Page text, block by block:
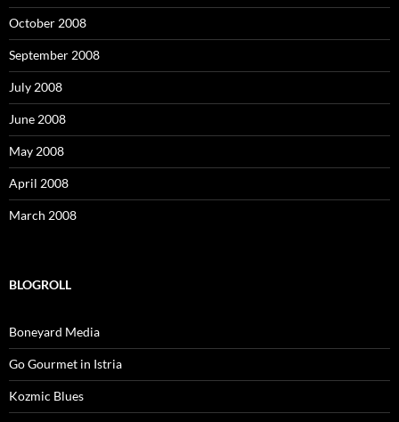
October 2008
September 2008
July 2008
June 2008
May 2008
April 2008
March 2008
BLOGROLL
Boneyard Media
Go Gourmet in Istria
Kozmic Blues